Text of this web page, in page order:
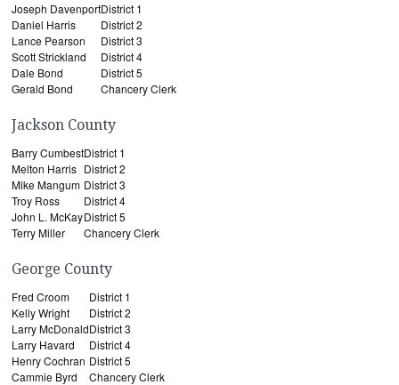
Joseph DavenportDistrict 1
Daniel Harris
District 2
Lance Pearson
District 3
Scott Strickland
District 4
Dale Bond
District 5
Gerald Bond
Chancery Clerk
Jackson County
Barry CumbestDistrict 1
Melton Harris District 2
Mike Mangum District 3
Troy Ross
District 4
John L. McKayDistrict 5
Terry Miller
Chancery Clerk
George County
Fred Croom
District 1
Kelly Wright
District 2
Larry McDonaldDistrict 3
Larry Havard
District 4
Henry Cochran District 5
Cammie Byrd
Chancery Clerk